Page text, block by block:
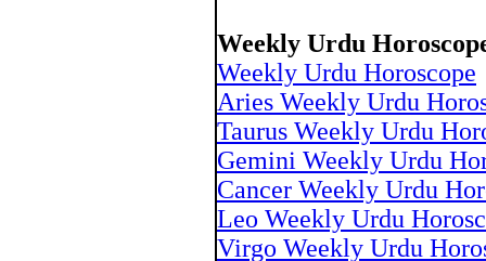
Weekly Urdu
Weekly Urdu Horoscope
Aries Weekly Urdu
Taurus Weekly Urdu
Gemini Weekly Urdu
Cancer Weekly Urdu
Leo Weekly Urdu
Virgo Weekly Urdu